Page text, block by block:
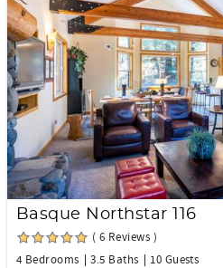
Basque Northstar 116
( 6 Reviews )
4 Bedrooms
3.5 Baths 10 Guests